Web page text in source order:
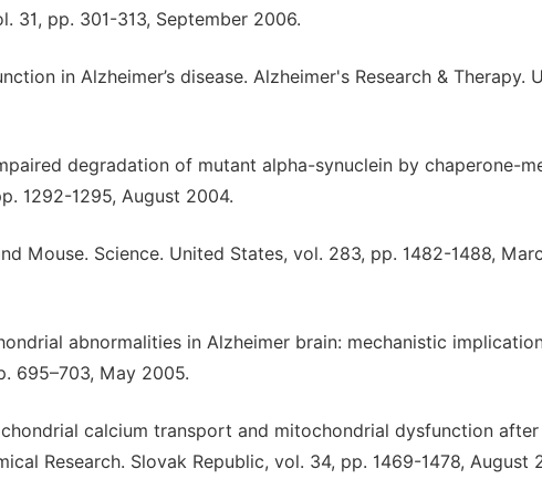
31, pp. 301-313, September 2006.
in Alzheimer’s disease. Alzheimer's Research & Therapy.
degradation of mutant alpha-synuclein by chaperone-
1292-1295, August 2004.
Mouse. Science. United States, vol. 283, pp. 1482-1488,
abnormalities in Alzheimer brain: mechanistic
695–703, May 2005.
calcium transport and mitochondrial dysfunction
Research. Slovak Republic, vol. 34, pp. 1469-1478, August